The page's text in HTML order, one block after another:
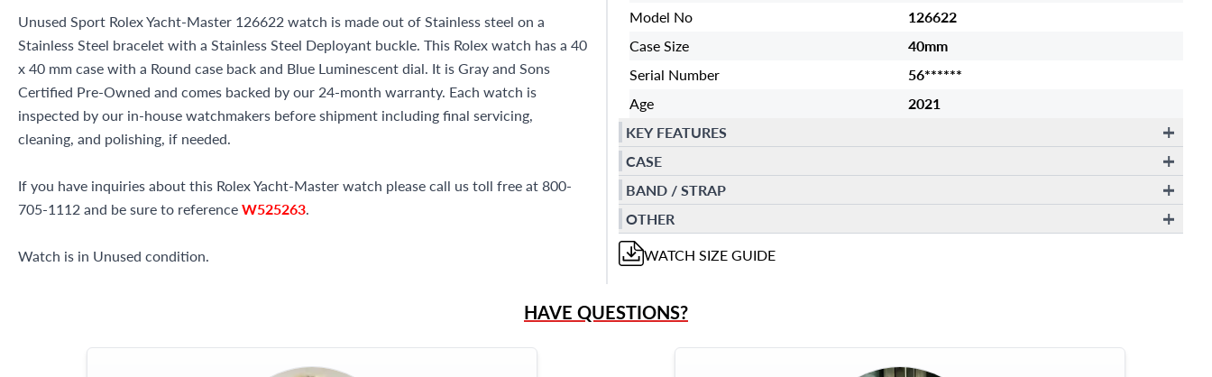
Unused Sport Rolex Yacht-Master 126622 watch is made out of Stainless steel on a
Stainless Steel bracelet with a Stainless Steel Deployant buckle. This Rolex watch has a 40
x 40 mm case with a Round case back and Blue Luminescent dial. It is Gray and Sons
Certified Pre-Owned and comes backed by our 24-month warranty. Each watch is
inspected by our in-house watchmakers before shipment including final servicing,
cleaning, and polishing, if needed.
If you have inquiries about this Rolex Yacht-Master watch please call us toll free at 800-
705-1112 and be sure to referenceW525263.
Watch is in Unused condition.
Model No
126622
Case Size
40mm
Serial Number
56******
Age
2021
KEY FEATURES
CASE
BAND / STRAP
OTHER
WATCH SIZE GUIDE
HAVE QUESTIONS?